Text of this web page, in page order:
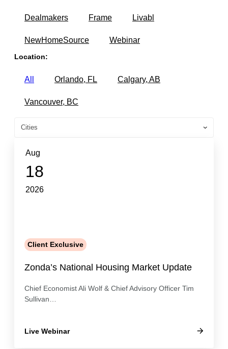
Dealmakers Frame Livabl
NewHomeSource Webinar
Location:
All Orlando, FL Calgary, AB
Vancouver, BC
Aug
18
2026
Client Exclusive
Zonda’s National Housing Market Update
Chief Economist Ali Wolf & Chief Advisory Officer Tim
Sullivan…
Live Webinar